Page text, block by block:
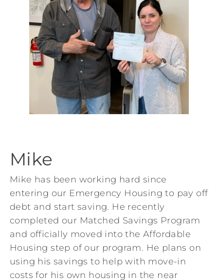
Mike
Mike has been working hard since
entering our Emergency Housing to pay off
debt and start saving. He recently
completed our Matched Savings Program
and officially moved into the Affordable
Housing step of our program. He plans on
using his savings to help with move-in
costs for his own housing in the near